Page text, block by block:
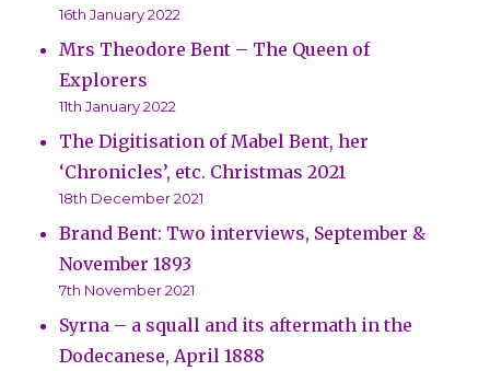
16th January 2022
Mrs Theodore Bent – The Queen of
Explorers
11th January 2022
The Digitisation of Mabel Bent, her
‘Chronicles’, etc. Christmas 2021
18th December 2021
Brand Bent: Two interviews, September &
November 1893
7th November 2021
Syrna – a squall and its aftermath in the
Dodecanese, April 1888